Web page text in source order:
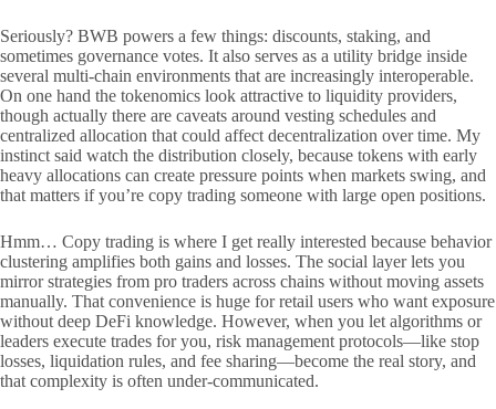
Seriously? BWB powers a few things: discounts, staking, and
sometimes governance votes. It also serves as a utility bridge inside
several multi-chain environments that are increasingly interoperable.
On one hand the tokenomics look attractive to liquidity providers,
though actually there are caveats around vesting schedules and
centralized allocation that could affect decentralization over time. My
instinct said watch the distribution closely, because tokens with early
heavy allocations can create pressure points when markets swing, and
that matters if you’re copy trading someone with large open positions.
Hmm… Copy trading is where I get really interested because behavior
clustering amplifies both gains and losses. The social layer lets you
mirror strategies from pro traders across chains without moving assets
manually. That convenience is huge for retail users who want exposure
without deep DeFi knowledge. However, when you let algorithms or
leaders execute trades for you, risk management protocols—like stop
losses, liquidation rules, and fee sharing—become the real story, and
that complexity is often under-communicated.